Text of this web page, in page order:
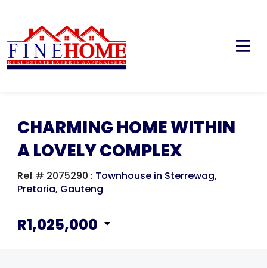
CHARMING HOME WITHIN
A LOVELY COMPLEX
Ref # 2075290 : Townhouse in Sterrewag,
Pretoria, Gauteng
R1,025,000